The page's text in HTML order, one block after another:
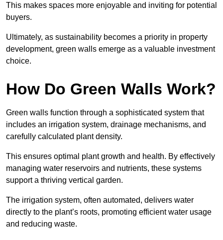
This makes spaces more enjoyable and inviting for potential
buyers.
Ultimately, as sustainability becomes a priority in property
development, green walls emerge as a valuable investment
choice.
How Do Green Walls Work?
Green walls function through a sophisticated system that
includes an irrigation system, drainage mechanisms, and
carefully calculated plant density.
This ensures optimal plant growth and health. By effectively
managing water reservoirs and nutrients, these systems
support a thriving vertical garden.
The irrigation system, often automated, delivers water
directly to the plant’s roots, promoting efficient water usage
and reducing waste.